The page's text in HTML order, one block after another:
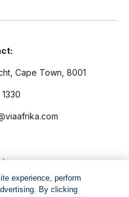
Cape Town, 8001
experience, perform
By clicking